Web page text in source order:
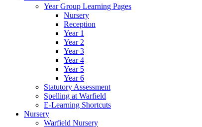
Year Group Learning Pages
Nursery
Reception
Year 1
Year 2
Year 3
Year 4
Year 5
Year 6
Statutory Assessment
Spelling at Warfield
E-Learning Shortcuts
Nursery
Warfield Nursery